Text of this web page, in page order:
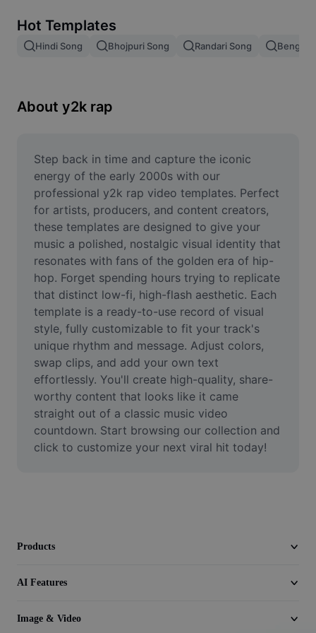
Image merge
Resize Image
Meme Generator
AI Text Remover
AI People Remover
AI Inpainting
Face Cutout
Video
Remove video BG
Enhance quality
Video Editor
Trim Video
Hot Templates
Hindi Song Bhojpuri Song Randari Song Bengali
About y2k rap
Step back in time and capture the iconic
energy of the early 2000s with our
professional y2k rap video templates. Perfect
for artists, producers, and content creators,
these templates are designed to give your
music a polished, nostalgic visual identity that
resonates with fans of the golden era of hip-
hop. Forget spending hours trying to replicate
that distinct low-fi, high-flash aesthetic. Each
template is a ready-to-use record of visual
style, fully customizable to fit your track's
unique rhythm and message. Adjust colors,
swap clips, and add your own text
effortlessly. You'll create high-quality, share-
worthy content that looks like it came
straight out of a classic music video
countdown. Start browsing our collection and
click to customize your next viral hit today!
Products
AI Features
Image & Video